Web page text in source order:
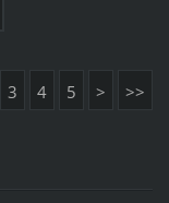
3 4 5 > >>